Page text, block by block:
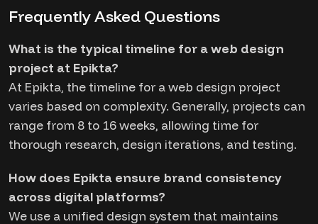
Frequently Asked Questions
What is the typical timeline for a web design
project at Epikta?
At Epikta, the timeline for a web design project
varies based on complexity. Generally, projects can
range from 8 to 16 weeks, allowing time for
thorough research, design iterations, and testing.
How does Epikta ensure brand consistency
across digital platforms?
We use a unified design system that maintains